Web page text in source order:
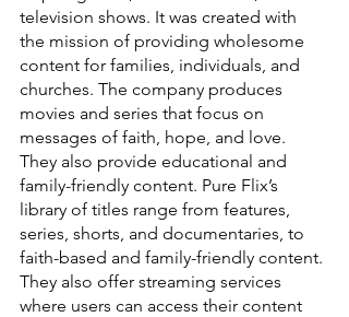
television shows. It was created with
the mission of providing wholesome
content for families, individuals, and
churches. The company produces
movies and series that focus on
messages of faith, hope, and love.
They also provide educational and
family-friendly content. Pure Flix’s
library of titles range from features,
series, shorts, and documentaries, to
faith-based and family-friendly content.
They also offer streaming services
where users can access their content